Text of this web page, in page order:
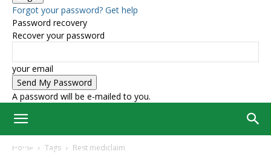
Forgot your password? Get help
Password recovery
Recover your password
your email
A password will be e-mailed to you.
Home Tags Best mediclaim